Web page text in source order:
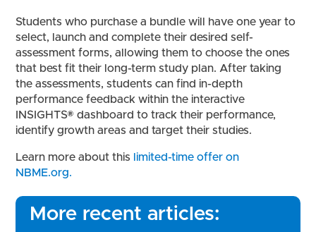
Students who purchase a bundle will have one year to
select, launch and complete their desired self-
assessment forms, allowing them to choose the ones
that best fit their long-term study plan. After taking
the assessments, students can find in-depth
performance feedback within the interactive
INSIGHTS® dashboard to track their performance,
identify growth areas and target their studies.
Learn more about this
limited-time offer on
NBME.org.
More recent articles: